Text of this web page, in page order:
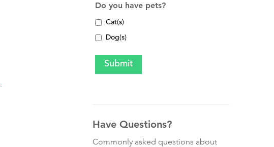
.
Do you have pets?
Cat(s)
Dog(s)
Have Questions?
Commonly asked questions about